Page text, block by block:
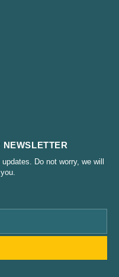
Do not worry, we will